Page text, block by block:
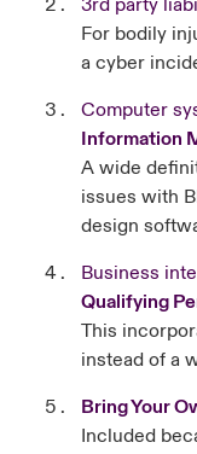
3rd party
For bodily
a cyber
Computer
Information
A wide
issues with
design
Business
Qualifying
This
instead of a
Bring Your
Included